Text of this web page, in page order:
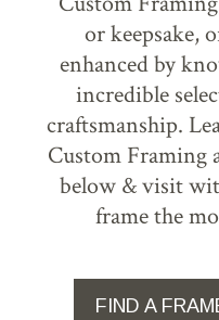
or keepsake,
enhanced by
incredible
craftsmanship.
Custom Framing
below & visit
frame the
FIND A